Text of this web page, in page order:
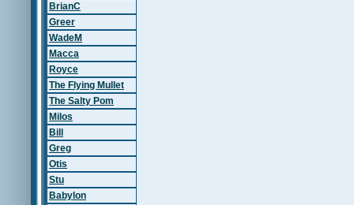
BrianC
Greer
WadeM
Macca
Royce
The Flying Mullet
The Salty Pom
Milos
Bill
Greg
Otis
Stu
Babylon